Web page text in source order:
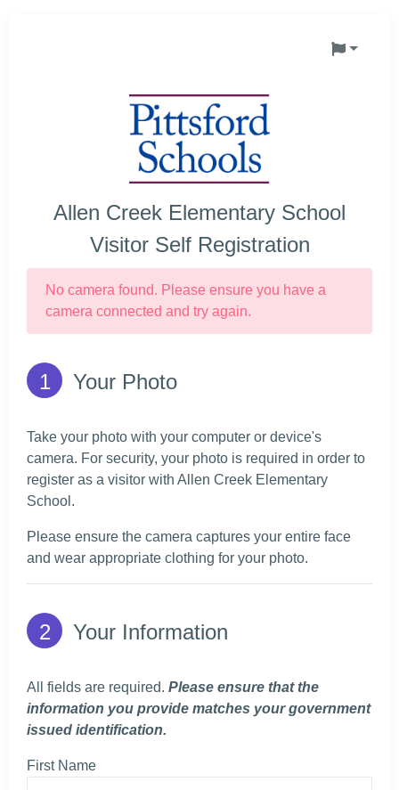
Allen Creek Elementary School
Visitor Self Registration
No camera found. Please ensure you have a
camera connected and try again.
Your Photo
Take your photo with your computer or device's
camera. For security, your photo is required in order to
register as a visitor with Allen Creek Elementary
School.
Please ensure the camera captures your entire face
and wear appropriate clothing for your photo.
Your Information
All fields are required. Please ensure that the
information you provide matches your government
issued identification.
First Name